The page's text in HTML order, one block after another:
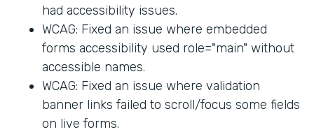
had accessibility issues.
WCAG: Fixed an issue where embedded
forms accessibility used role="main" without
accessible names.
WCAG: Fixed an issue where validation
banner links failed to scroll/focus some fields
on live forms.